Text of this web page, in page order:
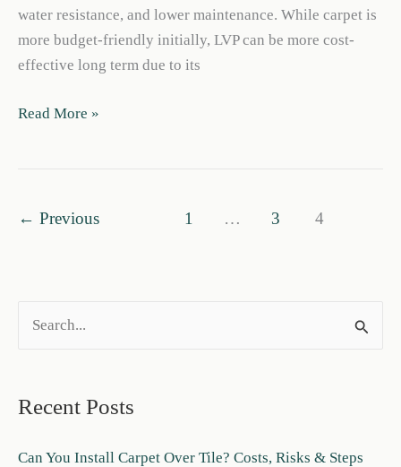
water resistance, and lower maintenance. While carpet is
more budget-friendly initially, LVP can be more cost-
effective long term due to its
Carpet
$/Sq
Read More »
← Previous 1 … 3 4
Recent Posts
Can You Install Carpet Over Tile? Costs, Risks & Steps